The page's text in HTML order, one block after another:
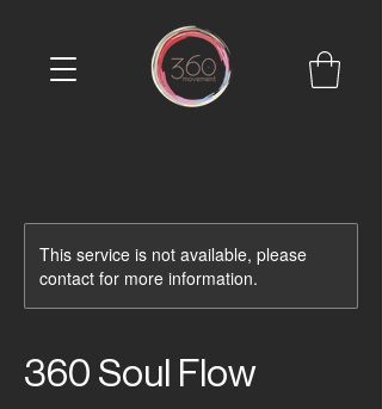
This service is not available, please
contact for more information.
360 Soul Flow